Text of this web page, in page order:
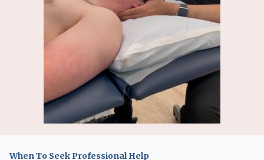
When To Seek Professional Help